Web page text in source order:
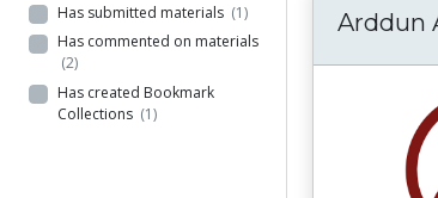
Has submitted materials (1)
Has commented on materials
(2)
Has created Bookmark
Collections (1)
Arddun